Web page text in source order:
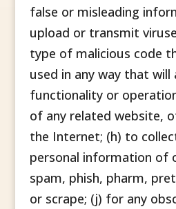
false or misleading
upload or transmit
type of malicious code
used in any way that
functionality or
of any related website,
the Internet; (h) to
personal information of
spam, phish, pharm,
or scrape; (j) for any